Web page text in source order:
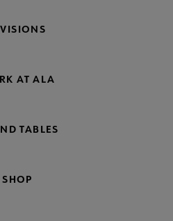
AT ALA
TABLES
SHOP